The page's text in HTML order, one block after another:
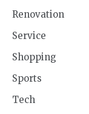
Renovation
Service
Shopping
Sports
Tech